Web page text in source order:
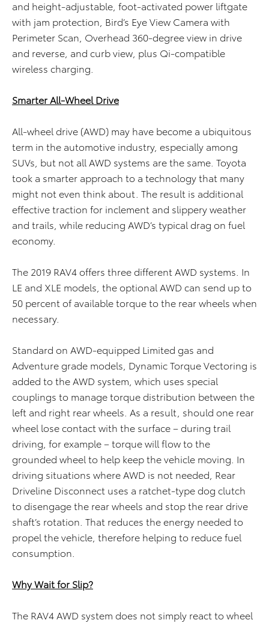
and height-adjustable, foot-activated power liftgate
with jam protection, Bird’s Eye View Camera with
Perimeter Scan, Overhead 360-degree view in drive
and reverse, and curb view, plus Qi-compatible
wireless charging.
Smarter All-Wheel Drive
All-wheel drive (AWD) may have become a ubiquitous
term in the automotive industry, especially among
SUVs, but not all AWD systems are the same. Toyota
took a smarter approach to a technology that many
might not even think about. The result is additional
effective traction for inclement and slippery weather
and trails, while reducing AWD’s typical drag on fuel
economy.
The 2019 RAV4 offers three different AWD systems. In
LE and XLE models, the optional AWD can send up to
50 percent of available torque to the rear wheels when
necessary.
Standard on AWD-equipped Limited gas and
Adventure grade models, Dynamic Torque Vectoring is
added to the AWD system, which uses special
couplings to manage torque distribution between the
left and right rear wheels. As a result, should one rear
wheel lose contact with the surface – during trail
driving, for example – torque will flow to the
grounded wheel to help keep the vehicle moving. In
driving situations where AWD is not needed, Rear
Driveline Disconnect uses a ratchet-type dog clutch
to disengage the rear wheels and stop the rear drive
shaft’s rotation. That reduces the energy needed to
propel the vehicle, therefore helping to reduce fuel
consumption.
Why Wait for Slip?
The RAV4 AWD system does not simply react to wheel